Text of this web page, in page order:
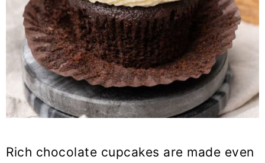
Rich chocolate cupcakes are made even